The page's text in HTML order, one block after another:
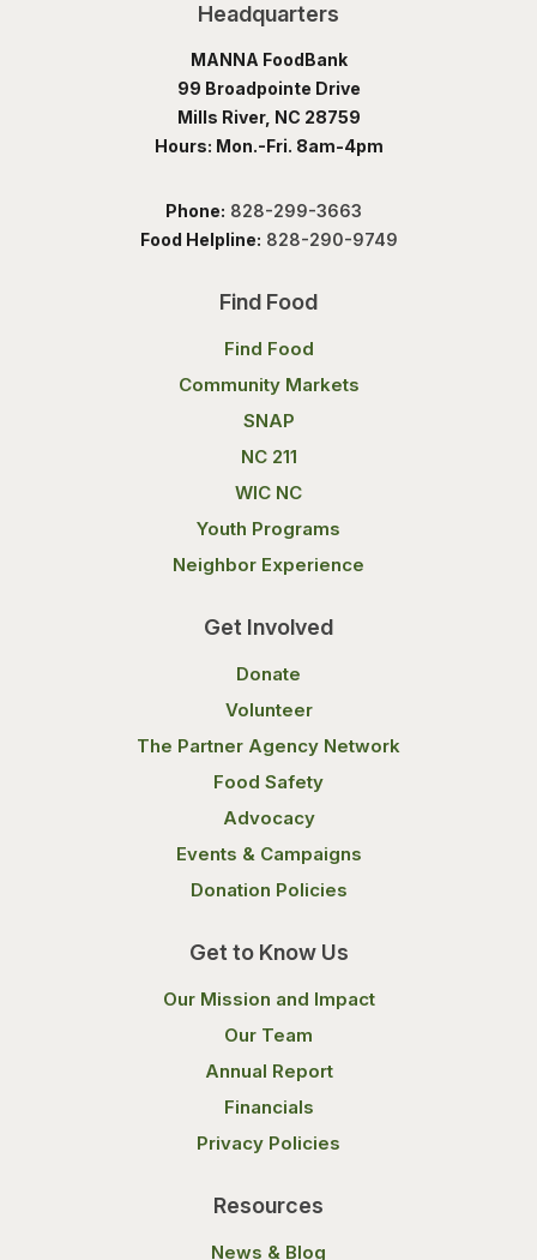
Headquarters
MANNA FoodBank
99 Broadpointe Drive
Mills River, NC 28759
Hours: Mon.-Fri. 8am-4pm
Phone: 828-299-3663
Food Helpline: 828-290-9749
Find Food
Find Food
Community Markets
SNAP
NC 211
WIC NC
Youth Programs
Neighbor Experience
Get Involved
Donate
Volunteer
The Partner Agency Network
Food Safety
Advocacy
Events & Campaigns
Donation Policies
Get to Know Us
Our Mission and Impact
Our Team
Annual Report
Financials
Privacy Policies
Resources
News & Blog